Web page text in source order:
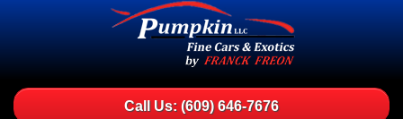
Call Us: (609) 646-7676